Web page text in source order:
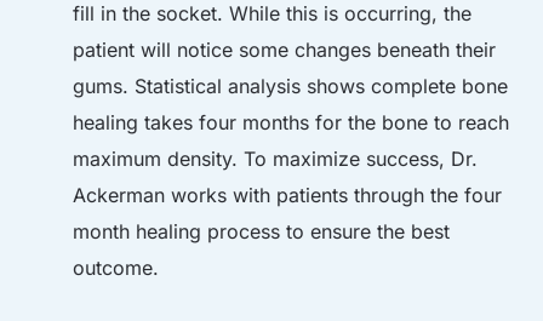
fill in the socket. While this is occurring, the
patient will notice some changes beneath their
gums. Statistical analysis shows complete bone
healing takes four months for the bone to reach
maximum density. To maximize success, Dr.
Ackerman works with patients through the four
month healing process to ensure the best
outcome.